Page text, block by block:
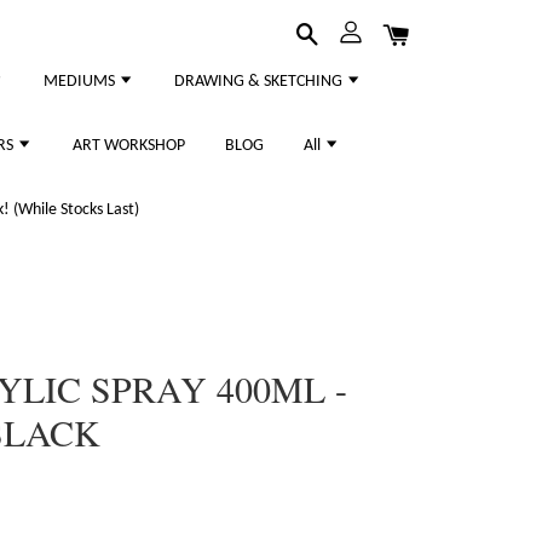
MEDIUMS DRAWING & SKETCHING
ART WORKSHOP BLOG All
(While Stocks Last)
SPRAY 400ML -